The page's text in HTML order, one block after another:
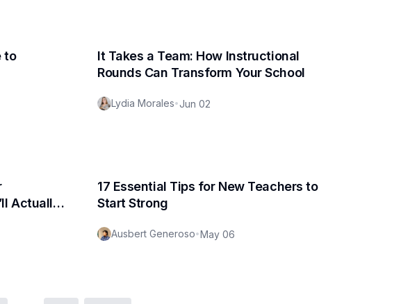
to
It Takes a Team: How Instructional
Rounds Can Transform Your School
Lydia Morales•Jun 02
Actually
17 Essential Tips for New Teachers to
Start Strong
Ausbert Generoso•May 06